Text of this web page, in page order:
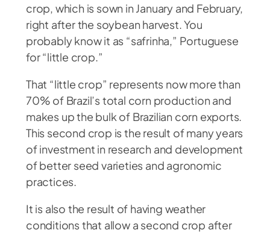
crop, which is sown in January and February,
right after the soybean harvest. You
probably know it as “safrinha,” Portuguese
for “little crop.”
That “little crop” represents now more than
70% of Brazil’s total corn production and
makes up the bulk of Brazilian corn exports.
This second crop is the result of many years
of investment in research and development
of better seed varieties and agronomic
practices.
It is also the result of having weather
conditions that allow a second crop after